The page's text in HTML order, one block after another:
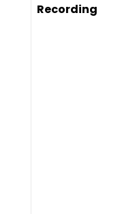
Recording